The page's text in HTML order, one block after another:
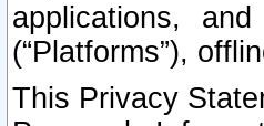
applications,
(“Platforms”),
This Privacy